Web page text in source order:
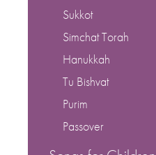
Sukkot
Simchat Torah
Hanukkah
Tu Bishvat
Purim
Passover